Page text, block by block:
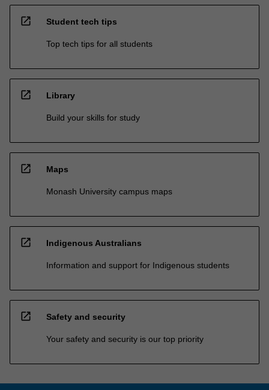
open_in_new Student tech tips
Top tech tips for all students
open_in_new Library
Build your skills for study
open_in_new Maps
Monash University campus maps
open_in_new Indigenous Australians
Information and support for Indigenous students
open_in_new Safety and security
Your safety and security is our top priority